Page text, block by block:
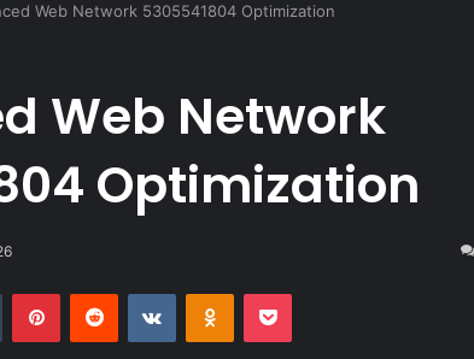
Web Network 5305541804 Optimization
Web Network
Optimization
Tumblr PinterestReddit VKontakteOdnoklassniki
Pocket